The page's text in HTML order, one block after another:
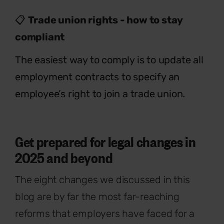
📋 Trade union rights - how to stay
compliant
The easiest way to comply is to update all
employment contracts to specify an
employee’s right to join a trade union.
Get prepared for legal changes in
2025 and beyond
The eight changes we discussed in this
blog are by far the most far-reaching
reforms that employers have faced for a